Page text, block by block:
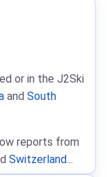
or in the J2Ski
and South
reports from
Switzerland...